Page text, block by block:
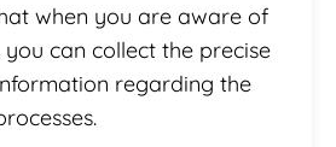
when you are aware of
can collect the precise
regarding the